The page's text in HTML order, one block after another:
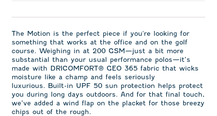
The Motion is the perfect piece if you're looking for
something that works at the office and on the golf
course. Weighing in at 200 GSM—just a bit more
substantial than your usual performance polos—it’s
made with DRICOMFORT® GEO 365 fabric that wicks
moisture like a champ and feels seriously
luxurious. Built-in UPF 50 sun protection helps protect
you during long days outdoors. And for that final touch,
we’ve added a wind flap on the placket for those breezy
chips out of the rough.